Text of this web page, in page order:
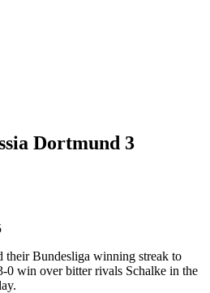
Dortmund 3
their Bundesliga winning streak to
0 win over bitter rivals Schalke in the